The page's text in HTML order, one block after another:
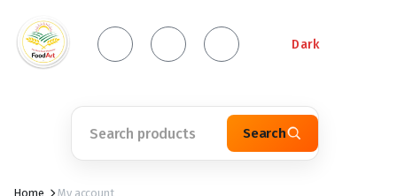
Dark
Search
Home My account